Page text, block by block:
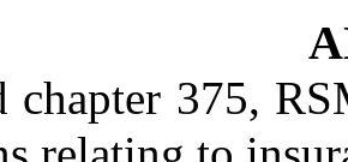
chapter 375,